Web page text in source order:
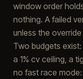
window order
nothing. A failed
unless the
Two budgets
a 1% cv ceiling, a
no fast race